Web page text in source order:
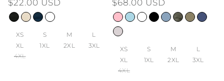
Regular
price
$22.00 USD
XS S M
L
XL
1XL 2XL
3XL
4XL
Regular
price
$68.00 USD
XS S M
L
XL
1XL 2XL
3XL
4XL